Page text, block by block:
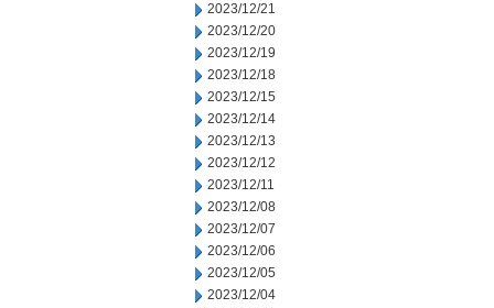
2023/12/21
2023/12/20
2023/12/19
2023/12/18
2023/12/15
2023/12/14
2023/12/13
2023/12/12
2023/12/11
2023/12/08
2023/12/07
2023/12/06
2023/12/05
2023/12/04